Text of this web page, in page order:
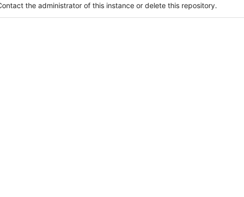
the administrator of this instance or delete this repository.